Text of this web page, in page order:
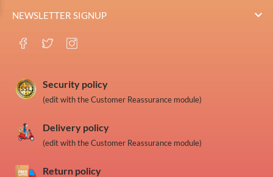
NEWSLETTER SIGNUP 
Security policy
(edit with the Customer Reassurance module)
Delivery policy
(edit with the Customer Reassurance module)
Return policy